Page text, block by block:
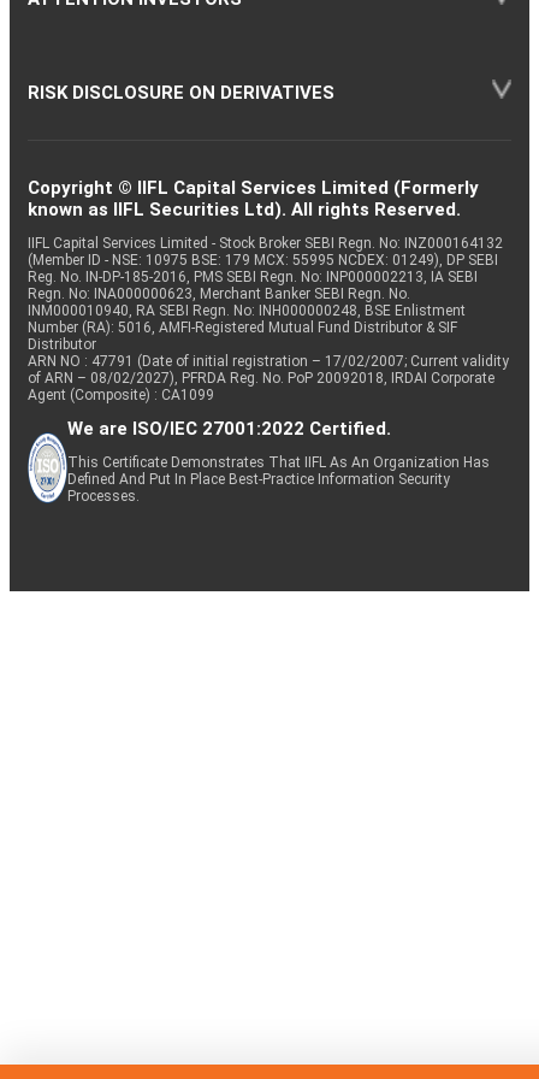
RISK DISCLOSURE ON DERIVATIVES
Copyright © IIFL Capital Services Limited (Formerly
known as IIFL Securities Ltd). All rights Reserved.
IIFL Capital Services Limited - Stock Broker SEBI Regn. No: INZ000164132
(Member ID - NSE: 10975 BSE: 179 MCX: 55995 NCDEX: 01249), DP SEBI
Reg. No. IN-DP-185-2016, PMS SEBI Regn. No: INP000002213, IA SEBI
Regn. No: INA000000623, Merchant Banker SEBI Regn. No.
INM000010940, RA SEBI Regn. No: INH000000248, BSE Enlistment
Number (RA): 5016, AMFI-Registered Mutual Fund Distributor & SIF
Distributor
ARN NO : 47791 (Date of initial registration – 17/02/2007; Current validity
of ARN – 08/02/2027), PFRDA Reg. No. PoP 20092018, IRDAI Corporate
Agent (Composite) : CA1099
We are ISO/IEC 27001:2022 Certified.
This Certificate Demonstrates That IIFL As An Organization Has
Defined And Put In Place Best-Practice Information Security
Processes.